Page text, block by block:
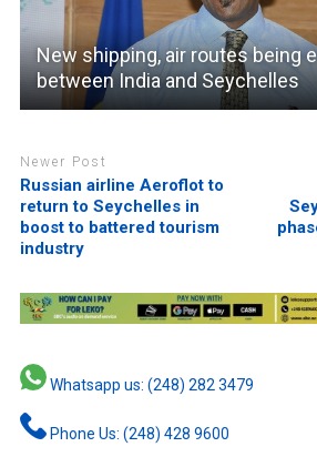
New shipping, air routes being
between India and Seychelles
Newer Post
Russian airline Aeroflot to
return to Seychelles in
boost to battered tourism
industry
Whatsapp us: (248) 282 3479
Phone Us: (248) 428 9600